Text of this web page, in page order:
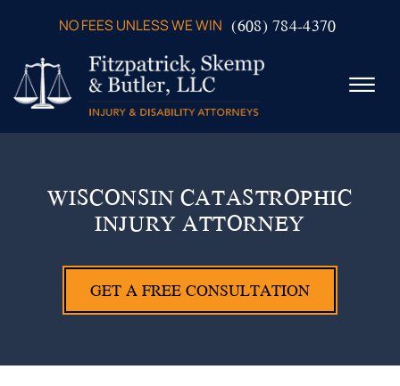
NO FEES UNLESS WE WIN (608) 784-4370
☰
PRACTICE AREAS
VERDICTS & SETTLEMENTS
TESTIMONIALS
WISCONSIN CATASTROPHIC
INJURY ATTORNEY
GET A FREE CONSULTATION